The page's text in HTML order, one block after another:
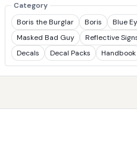
Category
Boris the Burglar
Boris
Blue
Masked Bad Guy
Reflective
Decals
Decal Packs Handbook